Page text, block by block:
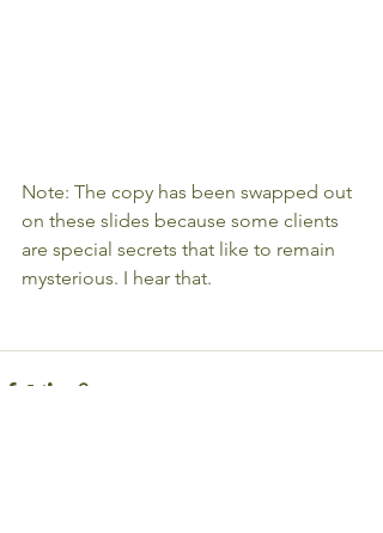
Note: The copy has been swapped out
on these slides because some clients
are special secrets that like to remain
mysterious. I hear that.